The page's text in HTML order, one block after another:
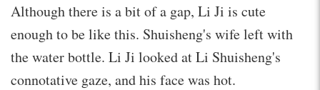
Although there is a bit of a gap, Li Ji is cute
enough to be like this. Shuisheng's wife left with
the water bottle. Li Ji looked at Li Shuisheng's
connotative gaze, and his face was hot.